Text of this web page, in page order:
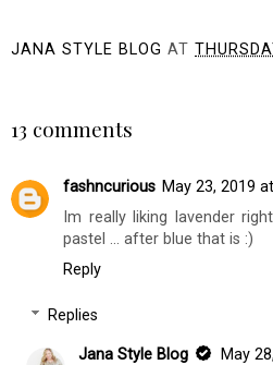
JANA STYLE BLOG AT
13 comments
fashncurious May 23, 2019
Im really liking lavender
pastel ... after blue that is :)
Reply
Replies
Jana Style Blog
May